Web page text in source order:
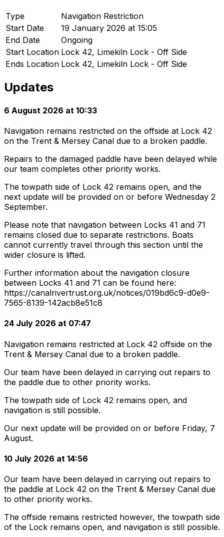
Type
Navigation Restriction
Start Date
19 January 2026 at 15:05
End Date
Ongoing
Start Location Lock 42, Limekiln Lock - Off Side
Ends Location Lock 42, Limekiln Lock - Off Side
Updates
6 August 2026 at 10:33
Navigation remains restricted on the offside at Lock 42
on the Trent & Mersey Canal due to a broken paddle.
Repairs to the damaged paddle have been delayed while
our team completes other priority works.
The towpath side of Lock 42 remains open, and the
next update will be provided on or before Wednesday 2
September.
Please note that navigation between Locks 41 and 71
remains closed due to separate restrictions. Boats
cannot currently travel through this section until the
wider closure is lifted.
Further information about the navigation closure
between Locks 41 and 71 can be found here:
https://canalrivertrust.org.uk/notices/019bd6c9-d0e9-
7565-8139-142acb8e51c8
24 July 2026 at 07:47
Navigation remains restricted at Lock 42 offside on the
Trent & Mersey Canal due to a broken paddle.
Our team have been delayed in carrying out repairs to
the paddle due to other priority works.
The towpath side of Lock 42 remains open, and
navigation is still possible.
Our next update will be provided on or before Friday, 7
August.
10 July 2026 at 14:56
Our team have been delayed in carrying out repairs to
the paddle at Lock 42 on the Trent & Mersey Canal due
to other priority works.
The offside remains restricted however, the towpath side
of the Lock remains open, and navigation is still possible.